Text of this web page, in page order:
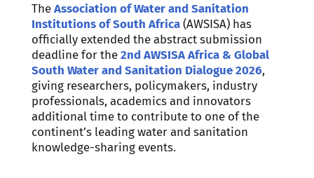
The Association of Water and Sanitation
Institutions of South Africa (AWSISA) has
officially extended the abstract submission
deadline for the 2nd AWSISA Africa & Global
South Water and Sanitation Dialogue 2026,
giving researchers, policymakers, industry
professionals, academics and innovators
additional time to contribute to one of the
continent’s leading water and sanitation
knowledge-sharing events.